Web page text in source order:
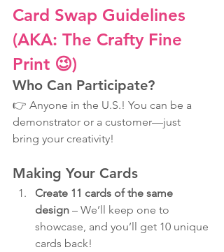
Card Swap Guidelines
(AKA: The Crafty Fine
Print 😉)
Who Can Participate?
👉 Anyone in the U.S.! You can be a
demonstrator or a customer—just
bring your creativity!
Making Your Cards
Create 11 cards of the same
design – We’ll keep one to
showcase, and you’ll get 10 unique
cards back!